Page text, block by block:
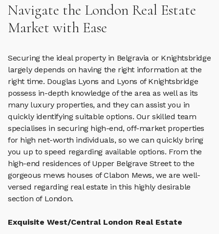
Navigate the London Real Estate
Market with Ease
Securing the ideal property in Belgravia or Knightsbridge
largely depends on having the right information at the
right time. Douglas Lyons and Lyons of Knightsbridge
possess in-depth knowledge of the area as well as its
many luxury properties, and they can assist you in
quickly identifying suitable options. Our skilled team
specialises in securing high-end, off-market properties
for high net-worth individuals, so we can quickly bring
you up to speed regarding available options. From the
high-end residences of Upper Belgrave Street to the
gorgeous mews houses of Clabon Mews, we are well-
versed regarding real estate in this highly desirable
section of London.
Exquisite West/Central London Real Estate